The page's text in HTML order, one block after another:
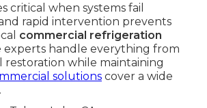
critical when systems fail
rapid intervention prevents
commercial refrigeration
experts handle everything from
restoration while maintaining
solutions cover a wide